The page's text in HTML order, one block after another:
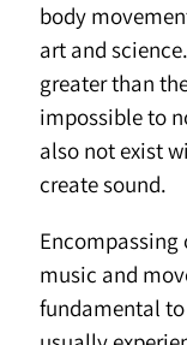
body
art and
greater than
impossible to
also not exist
create sound.
Encompassing
music and
fundamental